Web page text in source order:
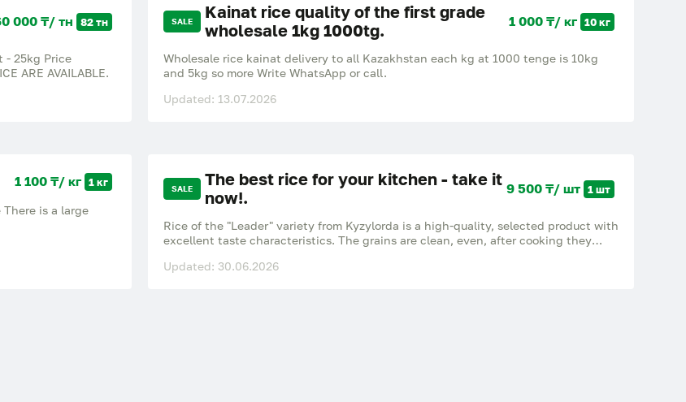
260 000 ₸/ тн 82 тн
- 25kg Price
ARE AVAILABLE.
SALE
Kainat rice quality of the first grade
wholesale 1kg 1000tg.
1 000 ₸/ кг 10 кг
Wholesale rice kainat delivery to all Kazakhstan each kg at 1000 tenge is 10kg
and 5kg so more Write WhatsApp or call.
Updated: 13.07.2026
1 100 ₸/ кг 1 кг
is a large
SALE
The best rice for your kitchen - take it
now!.
9 500 ₸/ шт 1 шт
Rice of the "Leader" variety from Kyzylorda is a high-quality, selected product with
excellent taste characteristics. The grains are clean, even, after cooking they
dishes. A natural product grown in a proven region. Excellent value for money.
Updated: 30.06.2026